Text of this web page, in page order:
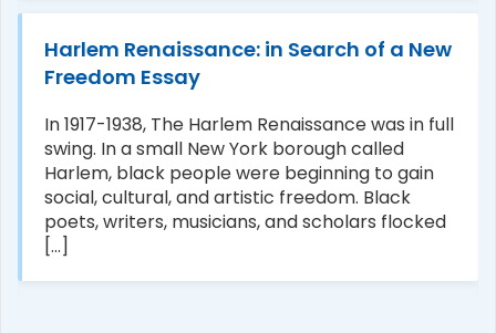
Harlem Renaissance: in Search of a New
Freedom Essay
In 1917-1938, The Harlem Renaissance was in full
swing. In a small New York borough called
Harlem, black people were beginning to gain
social, cultural, and artistic freedom. Black
poets, writers, musicians, and scholars flocked
[...]